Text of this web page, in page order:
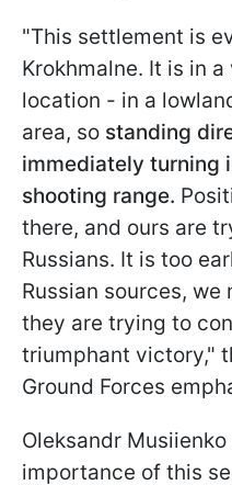
"This settlement is
Krokhmalne. It is in
location - in a
area, so standing
immediately turning
shooting range.
there, and ours are
Russians. It is too
Russian sources,
they are trying to
triumphant victory,"
Ground Forces
Oleksandr Musiienko
importance of this